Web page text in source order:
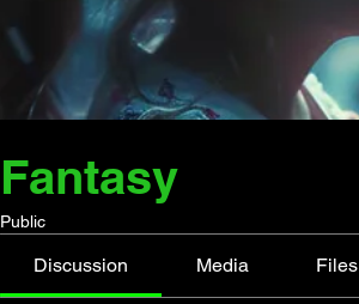
Fantasy
Public
Discussion Media Files